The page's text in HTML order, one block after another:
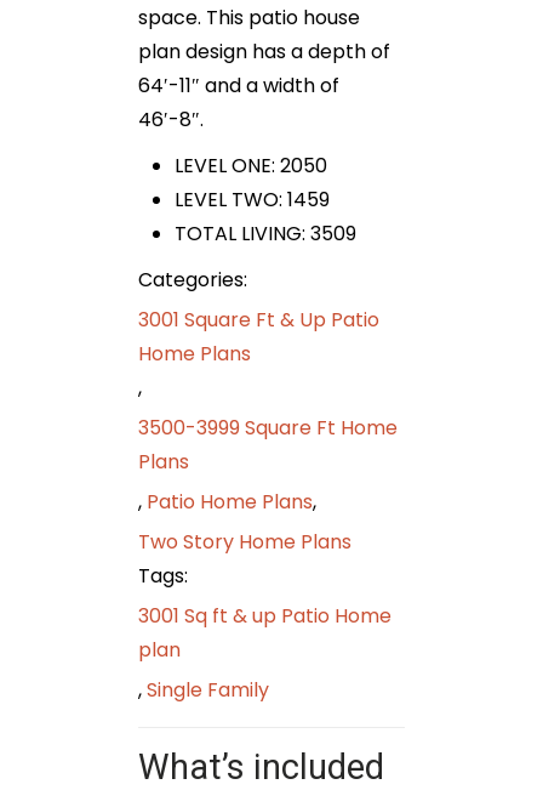
space. This patio house
plan design has a depth of
64′-11″ and a width of
46′-8″.
LEVEL ONE: 2050
LEVEL TWO: 1459
TOTAL LIVING: 3509
Categories:
3001 Square Ft & Up Patio
Home Plans
,
3500-3999 Square Ft Home
Plans
, Patio Home Plans,
Two Story Home Plans
Tags:
3001 Sq ft & up Patio Home
plan
,Single Family
What’s included